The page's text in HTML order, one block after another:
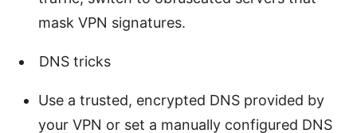
mask VPN signatures.
DNS tricks
Use a trusted, encrypted DNS provided by
your VPN or set a manually configured DNS